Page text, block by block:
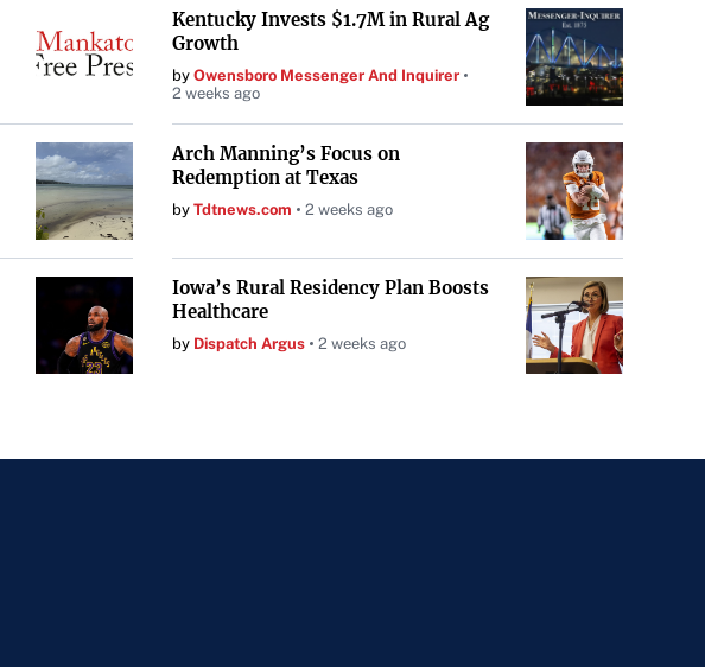
Kentucky Invests $1.7M in Rural Ag
Growth
by Owensboro Messenger And Inquirer
2 weeks ago
Arch Manning’s Focus on
Redemption at Texas
by Tdtnews.com 2 weeks ago
Iowa’s Rural Residency Plan Boosts
Healthcare
by Dispatch Argus 2 weeks ago